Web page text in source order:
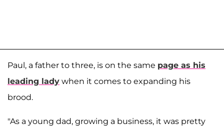
Paul, a father to three, is on the same page as his
leading lady when it comes to expanding his
brood.
"As a young dad, growing a business, it was pretty